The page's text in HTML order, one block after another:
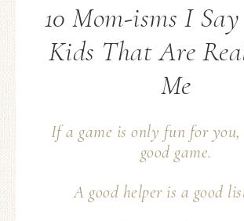
10 Mom-isms I
Kids That Are
Me
If a game is only fun for you,
good game.
A good helper is a good